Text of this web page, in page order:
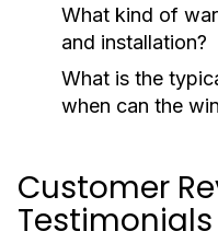
What kind of
and installation?
What is the
when can the
Customer
Testimonials